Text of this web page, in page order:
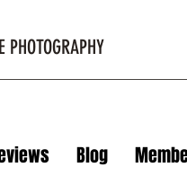
PHOTOGRAPHY
Blog